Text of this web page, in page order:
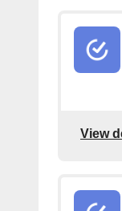
View